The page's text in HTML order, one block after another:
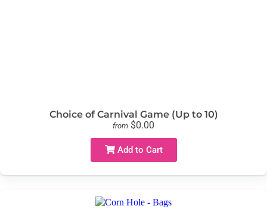
Choice of Carnival Game (Up to 10)
from $0.00
Add to Cart